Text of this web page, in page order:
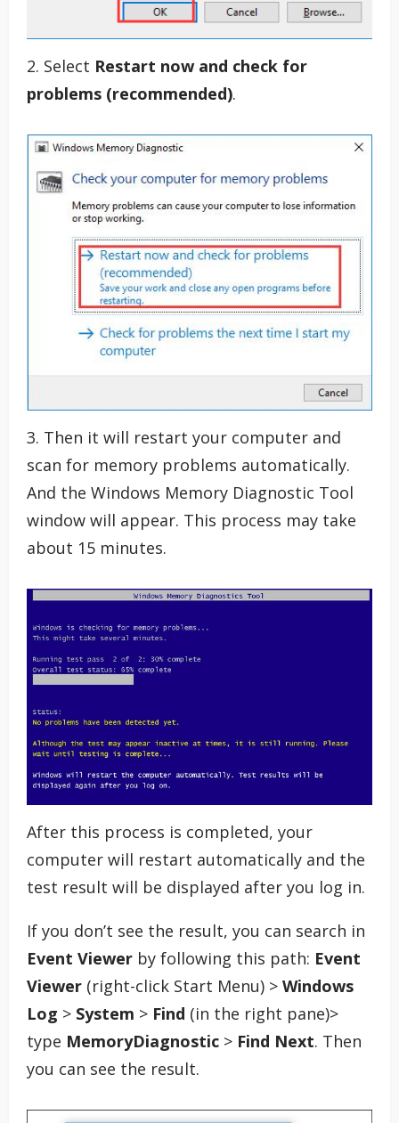
2. Select Restart now and check for
problems (recommended).
3. Then it will restart your computer and
scan for memory problems automatically.
And the Windows Memory Diagnostic Tool
window will appear. This process may take
about 15 minutes.
After this process is completed, your
computer will restart automatically and the
test result will be displayed after you log in.
If you don’t see the result, you can search in
Event Viewer by following this path: Event
Viewer (right-click Start Menu) > Windows
Log > System > Find (in the right pane)>
type MemoryDiagnostic > Find Next. Then
you can see the result.